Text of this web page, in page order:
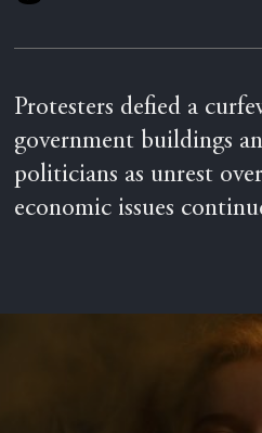
Protesters defied a
government buildings
politicians as unrest
economic issues